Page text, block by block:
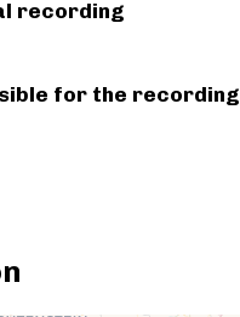
recording
for the recording